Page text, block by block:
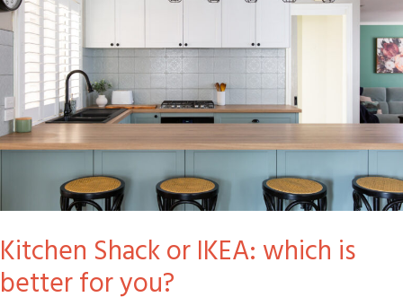
Kitchen Shack or IKEA: which is
better for you?
IKEA:
which
is
better
for
you?